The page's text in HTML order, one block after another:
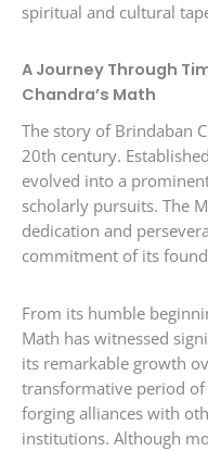
spiritual and cultural
A Journey Through
Chandra’s Math
The story of Brindaban
20th century.
evolved into a
scholarly pursuits. The
dedication and
commitment of its
From its humble
Math has witnessed
its remarkable growth
transformative period of
forging alliances with
institutions. Although